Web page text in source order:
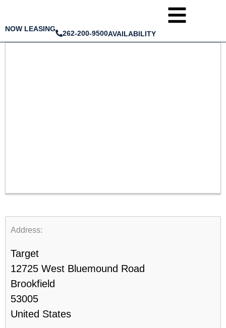
NOW LEASING
262-200-9500AVAILABILITY
Address:
Target
12725 West Bluemound Road
Brookfield
53005
United States